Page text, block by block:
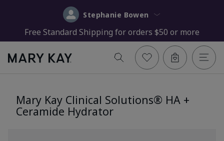
Stephanie Bowen
Free Standard Shipping for orders $50 or more
Mary Kay Clinical Solutions® HA +
Ceramide Hydrator